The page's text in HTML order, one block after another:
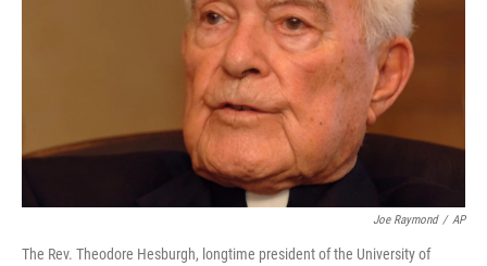
Joe Raymond / AP
The Rev. Theodore Hesburgh, longtime president of the University of